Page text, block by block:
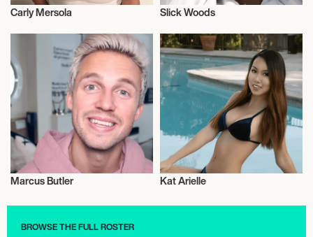
Model
Carly Mersola Slick Woods
Marcus Butler Kat Arielle
BROWSE THE FULL ROSTER